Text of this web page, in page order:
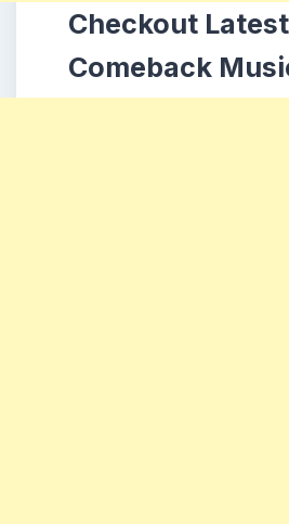
Checkout Latest
Comeback